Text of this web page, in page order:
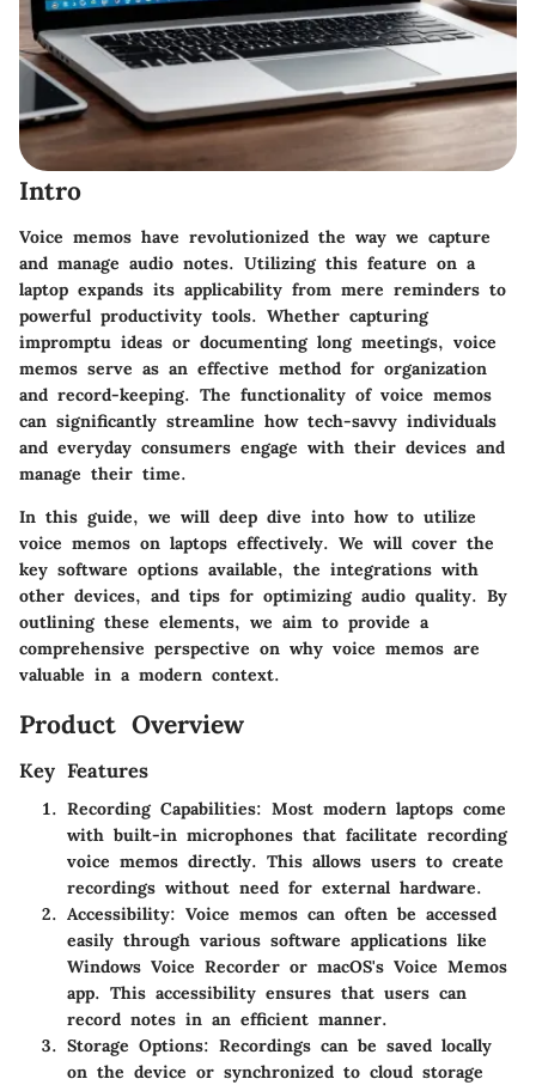
Intro
Voice memos have revolutionized the way we capture
and manage audio notes. Utilizing this feature on a
laptop expands its applicability from mere reminders to
powerful productivity tools. Whether capturing
impromptu ideas or documenting long meetings, voice
memos serve as an effective method for organization
and record-keeping. The functionality of voice memos
can significantly streamline how tech-savvy individuals
and everyday consumers engage with their devices and
manage their time.
In this guide, we will deep dive into how to utilize
voice memos on laptops effectively. We will cover the
key software options available, the integrations with
other devices, and tips for optimizing audio quality. By
outlining these elements, we aim to provide a
comprehensive perspective on why voice memos are
valuable in a modern context.
Product Overview
Key Features
Recording Capabilities: Most modern laptops come
with built-in microphones that facilitate recording
voice memos directly. This allows users to create
recordings without need for external hardware.
Accessibility: Voice memos can often be accessed
easily through various software applications like
Windows Voice Recorder or macOS's Voice Memos
app. This accessibility ensures that users can
record notes in an efficient manner.
Storage Options: Recordings can be saved locally
on the device or synchronized to cloud storage